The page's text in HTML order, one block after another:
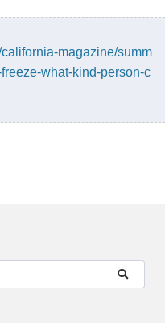
magazine/summ
what-kind-person-c